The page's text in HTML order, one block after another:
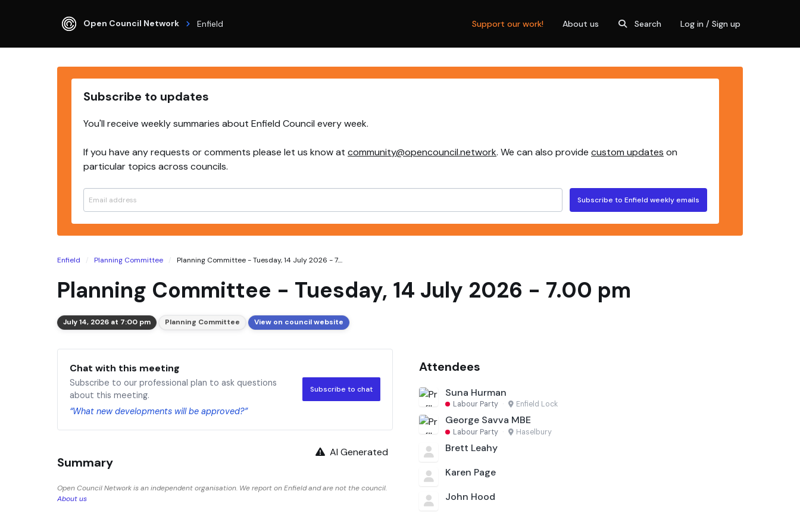
Open Council Network Enfield Support our work! About us Search Log in / Sign up
Subscribe to updates
You'll receive weekly summaries about Enfield Council every week.
If you have any requests or comments please let us know at community@opencouncil.network. We can also provide custom updates on
particular topics across councils.
Subscribe to Enfield weekly emails
Enfield Planning Committee Planning Committee - Tuesday, 14 July 2026 - 7....
Planning Committee - Tuesday, 14 July 2026 - 7.00 pm
July 14, 2026 at 7:00 pm Planning Committee View on council website
Chat with this meeting
Subscribe to our professional plan to ask questions
about this meeting.
“What new developments will be approved?”
Subscribe to chat
AI Generated
Summary
Open Council Network is an independent organisation. We report on Enfield and are not the council.
About us
Attendees
Suna Hurman
Labour Party · Enfield Lock
George Savva MBE
Labour Party · Haselbury
Brett Leahy
Karen Page
John Hood